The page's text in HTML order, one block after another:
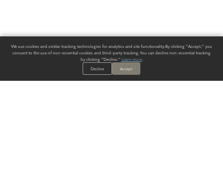
We use cookies and similar tracking technologies for analytics and site functionality. By clicking "Accept," you
consent to the use of non-essential cookies and third-party tracking. You can decline non-essential tracking
by clicking "Decline." Learn more.
Decline
Accept